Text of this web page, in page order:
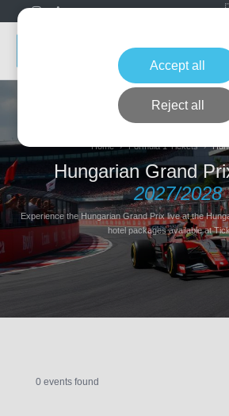
Home Formula 1 Tickets
Hungarian Grand
2027/2028
Experience the Hungarian Grand Prix live at the
hotel packages available at
0 events found
Accept all
Reject all